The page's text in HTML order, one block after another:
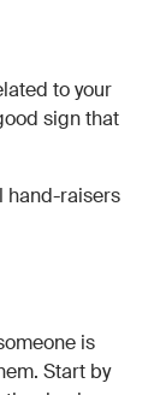
to your
sign that
hand-raisers
is
Start by